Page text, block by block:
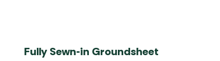
Fully Sewn-in Groundsheet